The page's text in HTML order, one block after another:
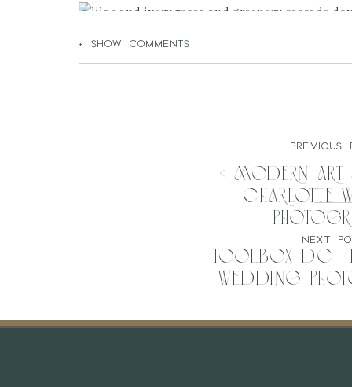
+ SHOW COMMENTS
Toolbox DC |
Wedding
« Modern Art
Charlotte
PREVIOUS
NEXT